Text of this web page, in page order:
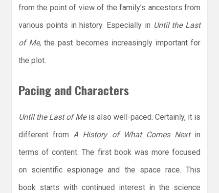
from the point of view of the family’s ancestors from
various points in history. Especially in Until the Last
of Me, the past becomes increasingly important for
the plot.
Pacing and Characters
Until the Last of Meis also well-paced. Certainly, it is
different fromA History of What Comes Next in
terms of content. The first book was more focused
on scientific espionage and the space race. This
book starts with continued interest in the science